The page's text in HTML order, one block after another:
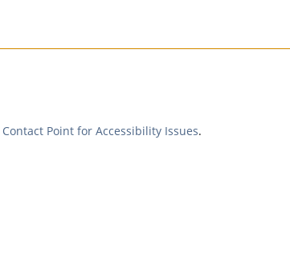
Contact Point for Accessibility Issues.